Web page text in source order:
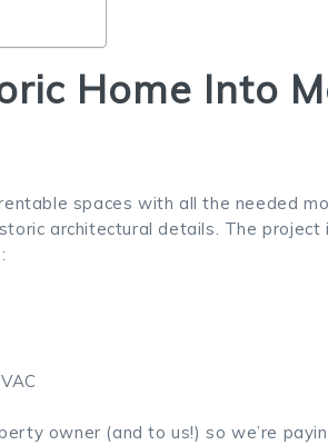
Home Into
spaces with all the needed
architectural details. The project
owner (and to us!) so we’re